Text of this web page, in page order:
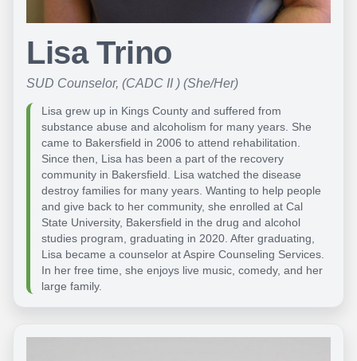
Lisa Trino
SUD Counselor, (CADC II ) (She/Her)
Lisa grew up in Kings County and suffered from
substance abuse and alcoholism for many years. She
came to Bakersfield in 2006 to attend rehabilitation.
Since then, Lisa has been a part of the recovery
community in Bakersfield. Lisa watched the disease
destroy families for many years. Wanting to help people
and give back to her community, she enrolled at Cal
State University, Bakersfield in the drug and alcohol
studies program, graduating in 2020. After graduating,
Lisa became a counselor at Aspire Counseling Services.
In her free time, she enjoys live music, comedy, and her
large family.